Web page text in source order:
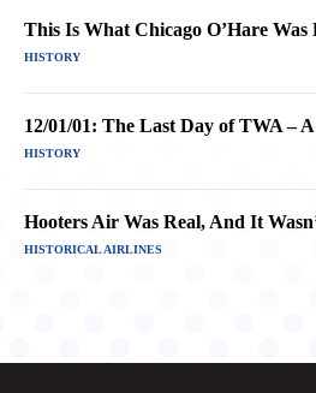
This Is What Chicago O’Hare Was
HISTORY
12/01/01: The Last Day of TWA –
HISTORY
Hooters Air Was Real, And It
HISTORICAL AIRLINES